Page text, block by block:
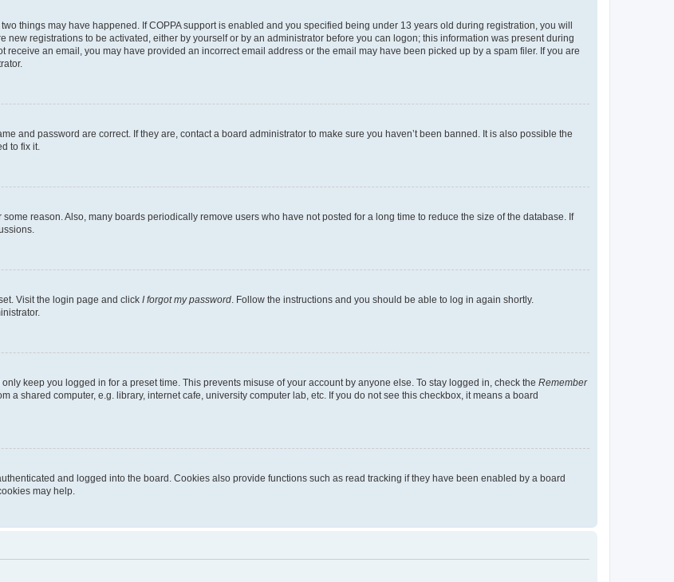
things may have happened. If COPPA support is enabled and you specified being under 13 years old during registration, you will
registrations to be activated, either by yourself or by an administrator before you can logon; this information was present during
an email, you may have provided an incorrect email address or the email may have been picked up by a spam filer. If you are
and password are correct. If they are, contact a board administrator to make sure you haven’t been banned. It is also possible the
to fix it.
reason. Also, many boards periodically remove users who have not posted for a long time to reduce the size of the database. If
Visit the login page and click I forgot my password. Follow the instructions and you should be able to log in again shortly.
keep you logged in for a preset time. This prevents misuse of your account by anyone else. To stay logged in, check the Remember
a shared computer, e.g. library, internet cafe, university computer lab, etc. If you do not see this checkbox, it means a board
and logged into the board. Cookies also provide functions such as read tracking if they have been enabled by a board
may help.